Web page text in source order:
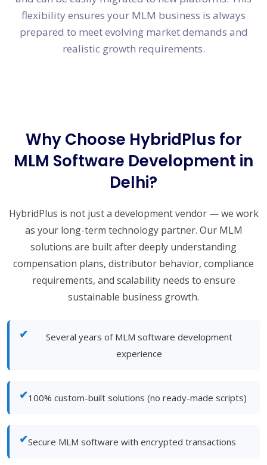
flexibility ensures your MLM business is always
prepared to meet evolving market demands and
realistic growth requirements.
Why Choose HybridPlus for
MLM Software Development in
Delhi?
HybridPlus is not just a development vendor — we work
as your long-term technology partner. Our MLM
solutions are built after deeply understanding
compensation plans, distributor behavior, compliance
requirements, and scalability needs to ensure
sustainable business growth.
✔
Several years of MLM software development
experience
✔100% custom-built solutions (no ready-made scripts)
✔Secure MLM software with encrypted transactions